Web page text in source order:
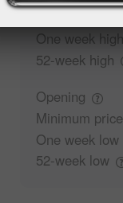
One week high
52-week high
Opening
Minimum price
One week low
52-week low